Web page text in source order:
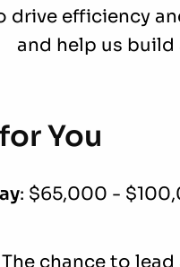
drive efficiency
and help us
You
: $65,000 -
The chance to